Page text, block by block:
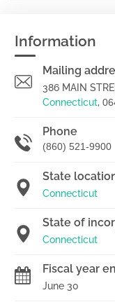
Information
Mailing
386 MAIN
Connecticut,
Phone
(860) 521-9900
State
Connecticut
State of
Connecticut
Fiscal year
June 30